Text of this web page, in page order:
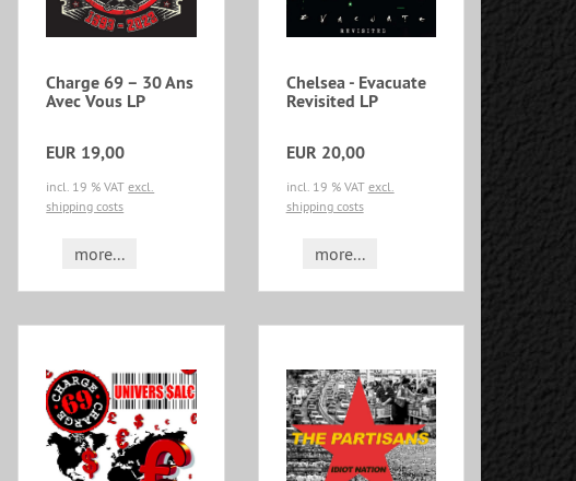
Charge 69 – 30 Ans
Avec Vous LP
EUR 19,00
incl. 19 % VATexcl.
shipping costs
more...
Chelsea - Evacuate
Revisited LP
EUR 20,00
incl. 19 % VAT excl.
shipping costs
more...